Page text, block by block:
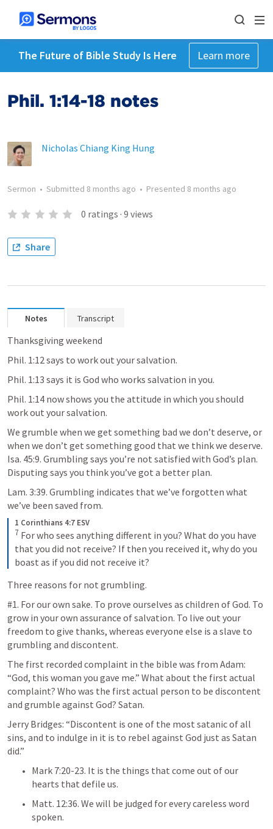
The Future of Bible Study Is Here Learn more
Phil. 1:14-18 notes
Nicholas Chiang King Hung
Sermon • Submitted 8 months ago • Presented 8 months ago
0 ratings · 9 views
Share
Notes Transcript
Thanksgiving weekend
Phil. 1:12 says to work out your salvation.
Phil. 1:13 says it is God who works salvation in you.
Phil. 1:14 now shows you the attitude in which you should
work out your salvation.
We grumble when we get something bad we don’t deserve, or
Isa. 45:9. Grumbling says you’re not satisfied with God’s plan.
Disputing says you think you’ve got a better plan.
Lam. 3:39. Grumbling indicates that we’ve forgotten what
we’ve been saved from.
1 Corinthians 4:7 ESV
7 For who sees anything different in you? What do you have
that you did not receive? If then you received it, why do you
boast as if you did not receive it?
Three reasons for not grumbling.
#1. For our own sake. To prove ourselves as children of God. To
grow in your own assurance of salvation. To live out your
freedom to give thanks, whereas everyone else is a slave to
grumbling and discontent.
The first recorded complaint in the bible was from Adam:
“God, this woman you gave me.” What about the first actual
complaint? Who was the first actual person to be discontent
and grumble against God? Satan.
Jerry Bridges: “Discontent is one of the most satanic of all
sins, and to indulge in it is to rebel against God just as Satan
did.”
Mark 7:20-23. It is the things that come out of our
hearts that defile us.
Matt. 12:36. We will be judged for every careless word
spoken.